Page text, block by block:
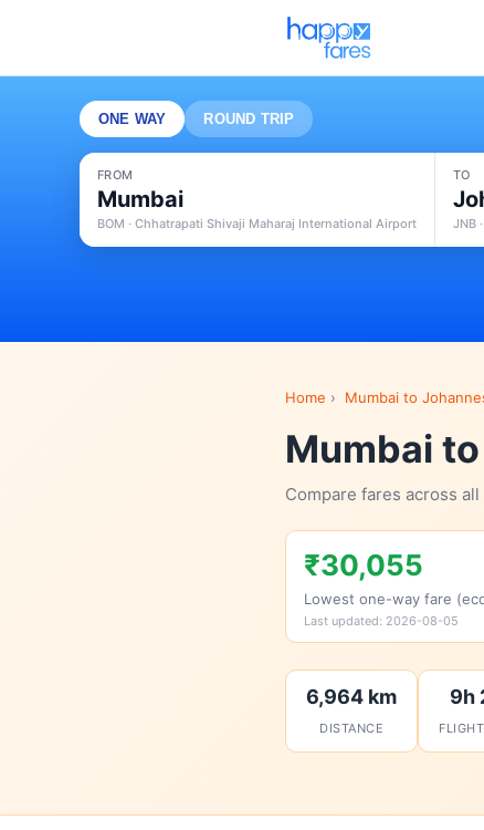
ONE WAY ROUND TRIP
FROM
Mumbai
BOM · Chhatrapati Shivaji Maharaj International Airport
TO
JNB
Home › Mumbai to
Mumbai
Compare fares across
₹30,055
Lowest one-way fare
Last updated: 2026-08-05
6,964 km
DISTANCE
9h